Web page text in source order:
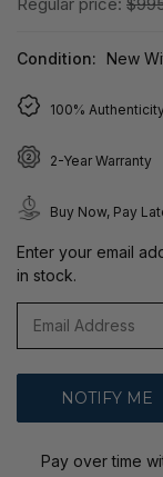
Condition: New
100%
2-Year Warranty
Buy Now, Pay
Enter your email
in stock.
Pay over time